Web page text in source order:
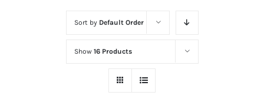
Sort by Default Order
Show 16 Products